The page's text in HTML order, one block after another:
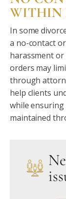
WITHIN
In some
a no-contact
harassment
orders may
through
help clients
while
maintained